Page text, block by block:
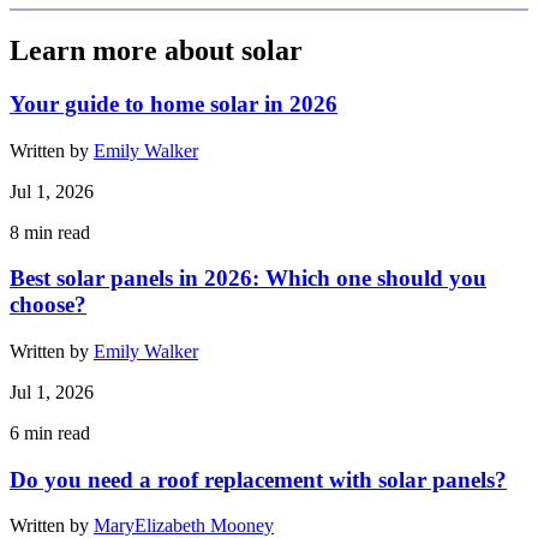
Learn more about solar
Your guide to home solar in 2026
Written by Emily Walker
Jul 1, 2026
8 min read
Best solar panels in 2026: Which one should you
choose?
Written by Emily Walker
Jul 1, 2026
6 min read
Do you need a roof replacement with solar panels?
Written by MaryElizabeth Mooney